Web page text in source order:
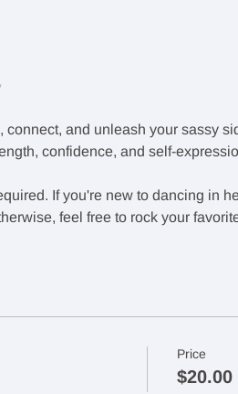
connect, and unleash your sassy
confidence, and self-
If you're new to dancing in
feel free to rock your
Price
$20.00